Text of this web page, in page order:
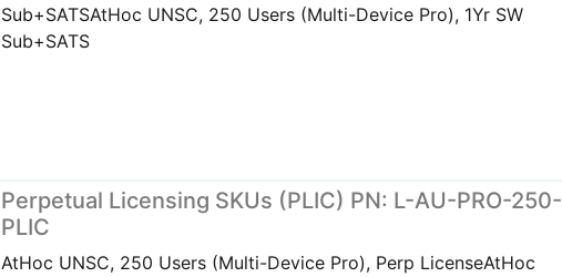
Sub+SATSAtHoc UNSC, 250 Users (Multi-Device Pro), 1Yr SW
Sub+SATS
Perpetual Licensing SKUs (PLIC) PN: L-AU-PRO-250-
PLIC
AtHoc UNSC, 250 Users (Multi-Device Pro), Perp LicenseAtHoc